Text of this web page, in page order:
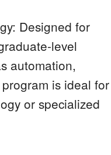
Designed for
level
automation,
is ideal for
or specialized